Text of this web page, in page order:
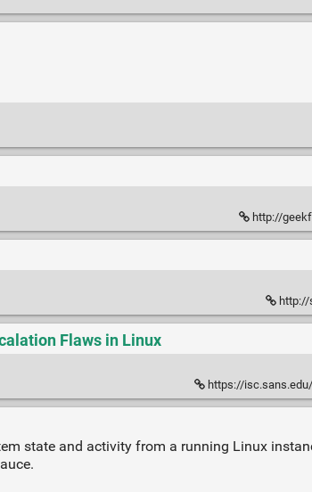
http://
http://
Flaws in Linux
https://isc.sans.edu/
state and activity from a running Linux